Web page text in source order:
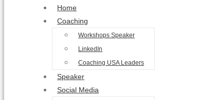
Home
Coaching
Workshops Speaker
LinkedIn
Coaching USA Leaders
Speaker
Social Media